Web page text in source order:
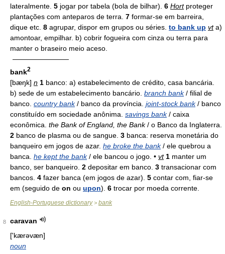
lateralmente. 5 jogar por tabela (bola de bilhar). 6 Hortproteger
plantações com anteparos de terra. 7 formar-se em barreira,
dique etc. 8 agrupar, dispor em grupos ou séries. to bank up vta)
amontoar, empilhar. b) cobrir fogueira com cinza ou terra para
manter o braseiro meio aceso.
————————
bank2
[bæŋk] n 1 banco: a) estabelecimento de crédito, casa bancária.
b) sede de um estabelecimento bancário. branch bank/ filial de
banco. country bank/ banco da província. joint-stock bank/ banco
constituído em sociedade anônima. savings bank/ caixa
econômica. the Bank of England, the Bank/ o Banco da Inglaterra.
2 banco de plasma ou de sangue. 3 banca: reserva monetária do
banqueiro em jogos de azar. he broke the bank/ ele quebrou a
banca. he kept the bank/ ele bancou o jogo. • vt 1 manter um
banco, ser banqueiro. 2 depositar em banco. 3 transacionar com
bancos. 4 fazer banca (em jogos de azar). 5 contar com, fiar-se
em (seguido de on ou upon). 6 trocar por moeda corrente.
English-Portuguese dictionary> bank
8
caravan
['kærəvæn]
noun